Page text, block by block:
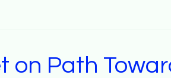
on Path